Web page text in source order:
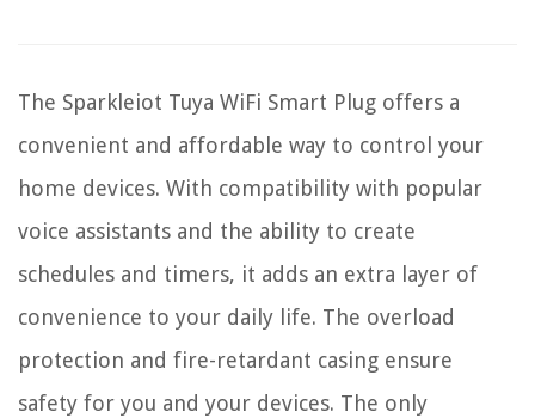
The Sparkleiot Tuya WiFi Smart Plug offers a
convenient and affordable way to control your
home devices. With compatibility with popular
voice assistants and the ability to create
schedules and timers, it adds an extra layer of
convenience to your daily life. The overload
protection and fire-retardant casing ensure
safety for you and your devices. The only